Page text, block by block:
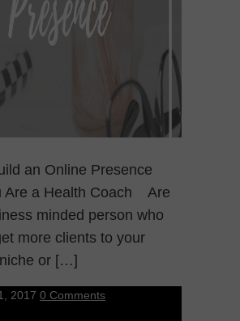
an Online Presence
Are a Health Coach Are
minded person who
more clients to your
or […]
2017 0 Comments